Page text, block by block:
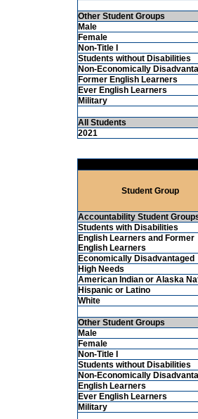
Other Student Groups
Male
Female
Non-Title I
Students without Disabilities
Non-Economically
Former English Learners
Ever English Learners
Military
All Students
2021
Student Group
Accountability Student
Students with Disabilities
English Learners and Former
English Learners
Economically Disadvantaged
High Needs
American Indian or Alaska
Hispanic or Latino
White
Other Student Groups
Male
Female
Non-Title I
Students without Disabilities
Non-Economically
English Learners
Ever English Learners
Military